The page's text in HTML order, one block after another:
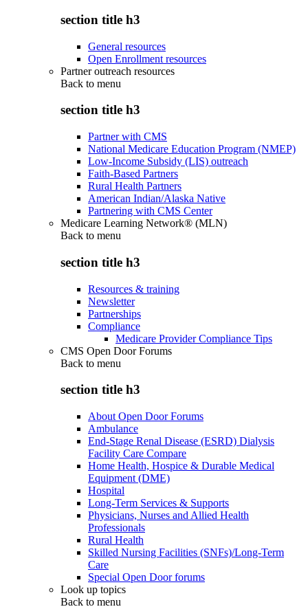
section title h3
General resources
Open Enrollment resources
Partner outreach resources
Back to menu
section title h3
Partner with CMS
National Medicare Education Program (NMEP)
Low-Income Subsidy (LIS) outreach
Faith-Based Partners
Rural Health Partners
American Indian/Alaska Native
Partnering with CMS Center
Medicare Learning Network® (MLN)
Back to menu
section title h3
Resources & training
Newsletter
Partnerships
Compliance
Medicare Provider Compliance Tips
CMS Open Door Forums
Back to menu
section title h3
About Open Door Forums
Ambulance
End-Stage Renal Disease (ESRD) Dialysis
Facility Care Compare
Home Health, Hospice & Durable Medical
Equipment (DME)
Hospital
Long-Term Services & Supports
Physicians, Nurses and Allied Health
Professionals
Rural Health
Skilled Nursing Facilities (SNFs)/Long-Term
Care
Special Open Door forums
Look up topics
Back to menu